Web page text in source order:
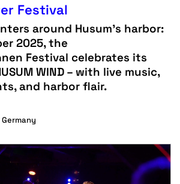
Festival
around Husum’s harbor:
2025, the
Festival celebrates its
WIND – with live music,
and harbor flair.